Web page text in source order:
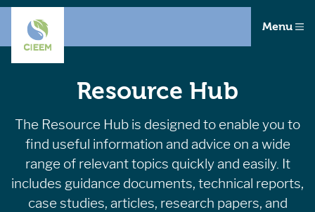
Menu
Resource Hub
The Resource Hub is designed to enable you to
find useful information and advice on a wide
range of relevant topics quickly and easily. It
includes guidance documents, technical reports,
case studies, articles, research papers, and